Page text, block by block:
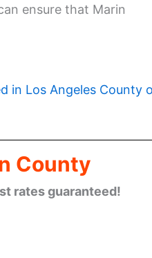
ensure that Marin
in Los Angeles County
County
rates guaranteed!